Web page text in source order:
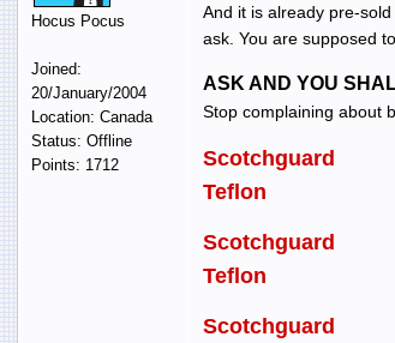
Hocus Pocus
Joined:
20/January/2004
Location: Canada
Status: Offline
Points: 1712
And it is already pre-
ask. You are supposed
ASK AND YOU
Stop complaining about
Scotchguard
Teflon
Scotchguard
Teflon
Scotchguard